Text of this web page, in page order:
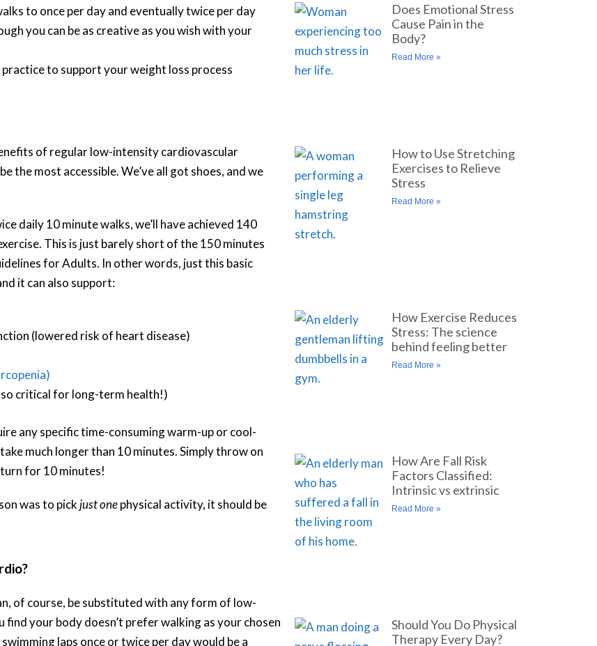
to once per day and eventually twice per day
you can be as creative as you wish with your
to support your weight loss process
of regular low-intensity cardiovascular
the most accessible. We’ve all got shoes, and we
daily 10 minute walks, we’ll have achieved 140
This is just barely short of the 150 minutes
for Adults. In other words, just this basic
it can also support:
(lowered risk of heart disease)
critical for long-term health!)
any specific time-consuming warm-up or cool-
much longer than 10 minutes. Simply throw on
for 10 minutes!
was to pick just onephysical activity, it should be
of course, be substituted with any form of low-
your body doesn’t prefer walking as your chosen
laps once or twice per day would be a
Does Emotional Stress
Cause Pain in the
Body?
Read More »
How to Use Stretching
Exercises to Relieve
Stress
Read More »
How Exercise Reduces
Stress: The science
behind feeling better
Read More »
How Are Fall Risk
Factors Classified:
Intrinsic vs extrinsic
Read More »
Should You Do Physical
Therapy Every Day?